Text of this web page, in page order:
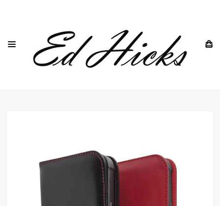
HOME IPHONE IPHONE 13 - ALL MODELS
IPHONE 13
"ROYA" PREMIUM LEATHER CASE FOR IPHONE 13— GENUINE